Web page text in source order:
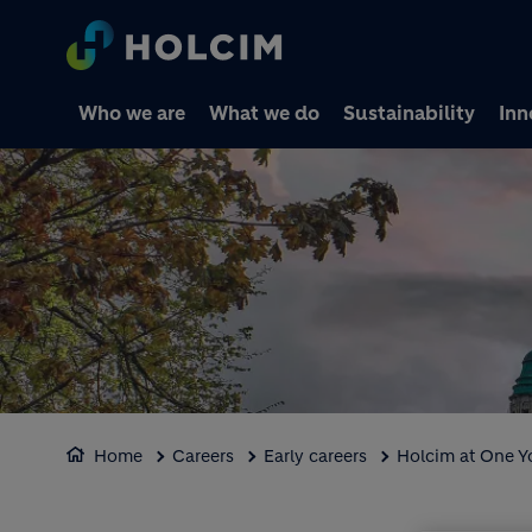
Who we are What we do Sustainability
Home Careers Early careers Holcim at One